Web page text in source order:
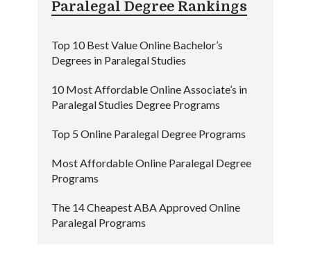
Paralegal Degree Rankings
Top 10 Best Value Online Bachelor’s
Degrees in Paralegal Studies
10 Most Affordable Online Associate’s in
Paralegal Studies Degree Programs
Top 5 Online Paralegal Degree Programs
Most Affordable Online Paralegal Degree
Programs
The 14 Cheapest ABA Approved Online
Paralegal Programs